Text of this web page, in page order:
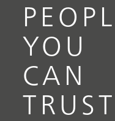
YOU
CAN
TRUST